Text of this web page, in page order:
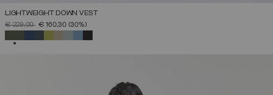
LIGHTWEIGHT DOWN VEST
PRICE REDUCED FROM
€ 229,00TO€ 160,30 (30%)